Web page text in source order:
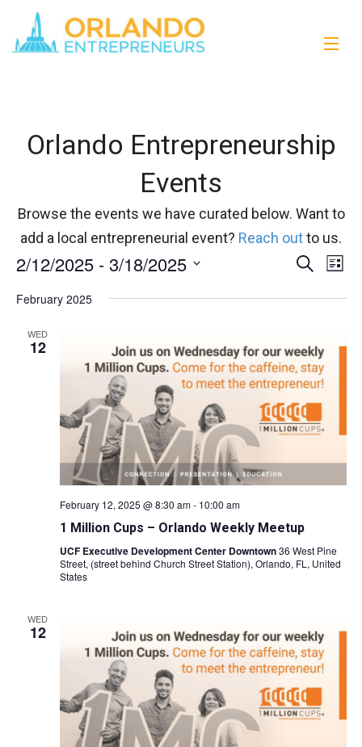
Orlando Entrepreneurship
Events
Browse the events we have curated below. Want to
add a local entrepreneurial event? Reach outto us.
Events
Search
Views
Search
List
2/12/2025 - 3/18/2025
date.
February 2025
WED
12
February 12, 2025 @ 8:30 am- 10:00 am
1 Million Cups – Orlando Weekly Meetup
UCF Executive Development Center Downtown36 West Pine
Street, (street behind Church Street Station), Orlando, FL, United
States
WED
12